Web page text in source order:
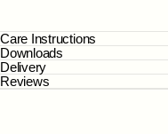
Care Instructions
Downloads
Delivery
Reviews